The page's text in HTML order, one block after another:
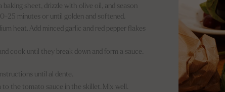
baking sheet, drizzle with olive oil, and season
25 minutes or until golden and softened.
heat. Add minced garlic and red pepper flakes
cook until they break down and form a sauce.
until al dente.
to the tomato sauce in the skillet. Mix well.